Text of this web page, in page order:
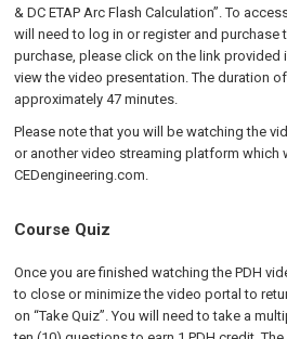
& DC ETAP Arc Flash Calculation”. To
will need to log in or register and
purchase, please click on the link provided
view the video presentation. The duration
approximately 47 minutes.
Please note that you will be watching the
or another video streaming platform which
CEDengineering.com.
Course Quiz
Once you are finished watching the PDH
to close or minimize the video portal to
on “Take Quiz”. You will need to take a